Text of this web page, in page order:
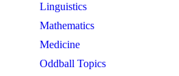
Linguistics
Mathematics
Medicine
Oddball Topics